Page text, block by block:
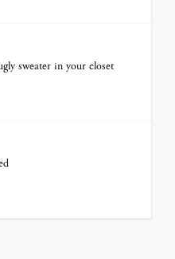
sweater in your closet